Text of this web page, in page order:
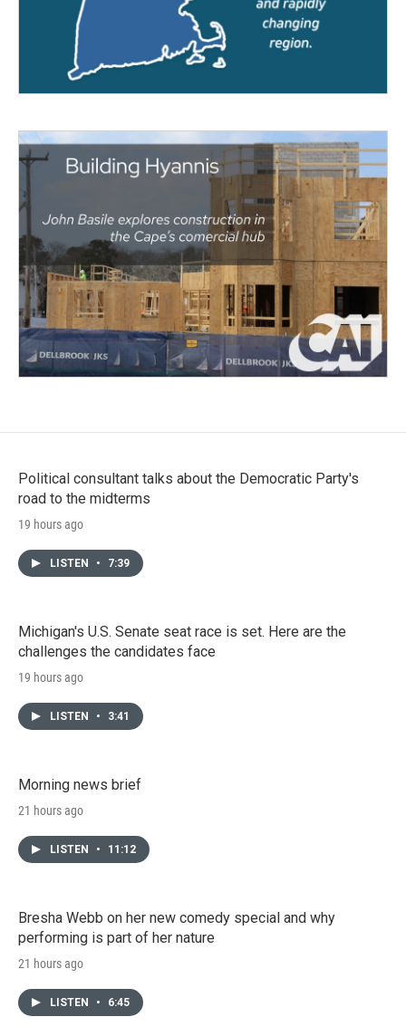
Political consultant talks about the Democratic Party's
road to the midterms
19 hours ago
LISTEN • 7:39
Michigan's U.S. Senate seat race is set. Here are the
challenges the candidates face
19 hours ago
LISTEN • 3:41
Morning news brief
21 hours ago
LISTEN • 11:12
Bresha Webb on her new comedy special and why
performing is part of her nature
21 hours ago
LISTEN • 6:45